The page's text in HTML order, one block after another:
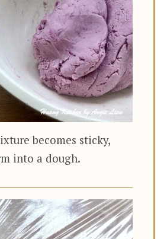
becomes sticky,
into a dough.